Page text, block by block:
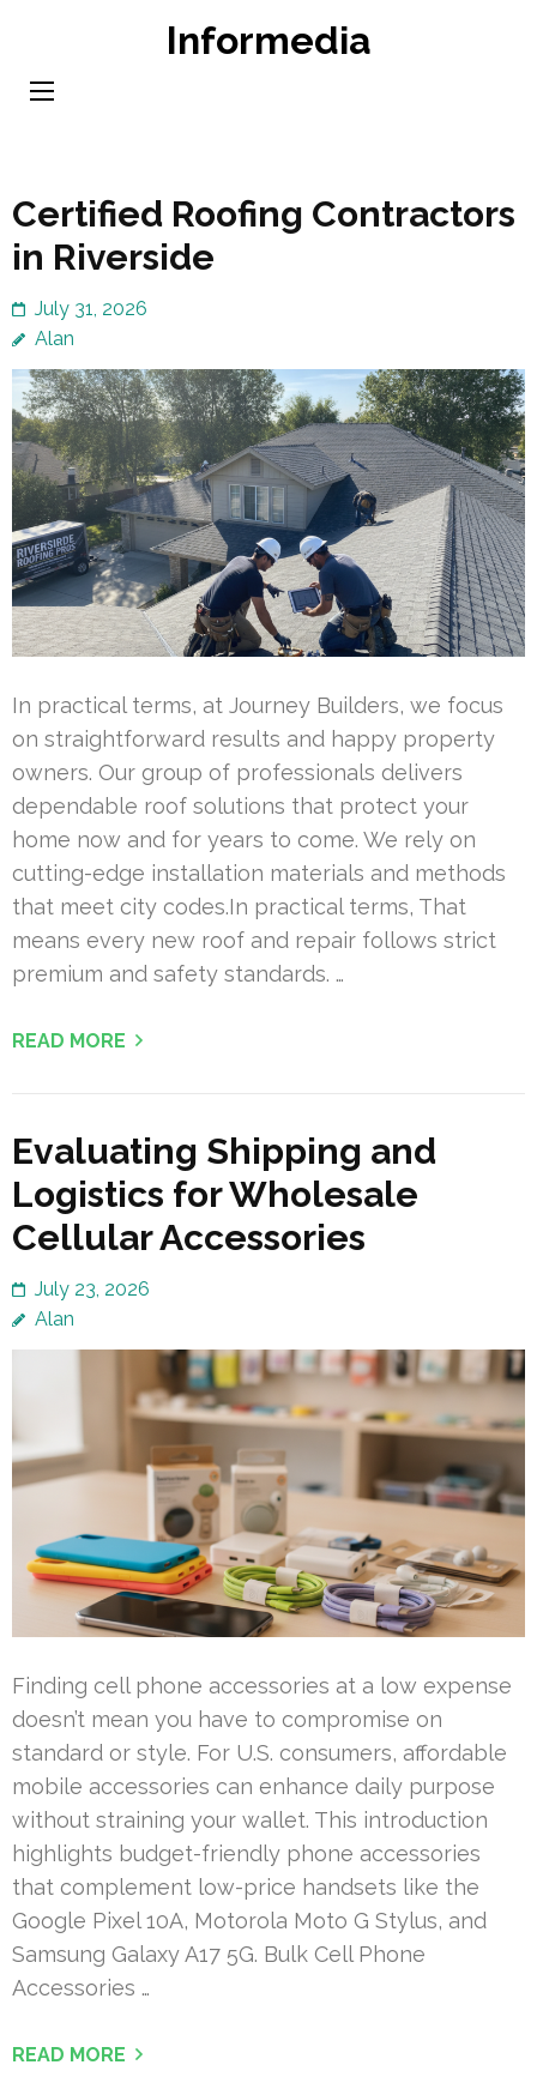
content
Informedia
Certified Roofing Contractors
in Riverside
July 31, 2026
Alan
In practical terms, at Journey Builders, we focus
on straightforward results and happy property
owners. Our group of professionals delivers
dependable roof solutions that protect your
home now and for years to come. We rely on
cutting-edge installation materials and methods
that meet city codes.In practical terms, That
means every new roof and repair follows strict
premium and safety standards. …
READ MORE
Evaluating Shipping and
Logistics for Wholesale
Cellular Accessories
July 23, 2026
Alan
Finding cell phone accessories at a low expense
doesn’t mean you have to compromise on
standard or style. For U.S. consumers, affordable
mobile accessories can enhance daily purpose
without straining your wallet. This introduction
highlights budget-friendly phone accessories
that complement low-price handsets like the
Google Pixel 10A, Motorola Moto G Stylus, and
Samsung Galaxy A17 5G. Bulk Cell Phone
Accessories …
READ MORE